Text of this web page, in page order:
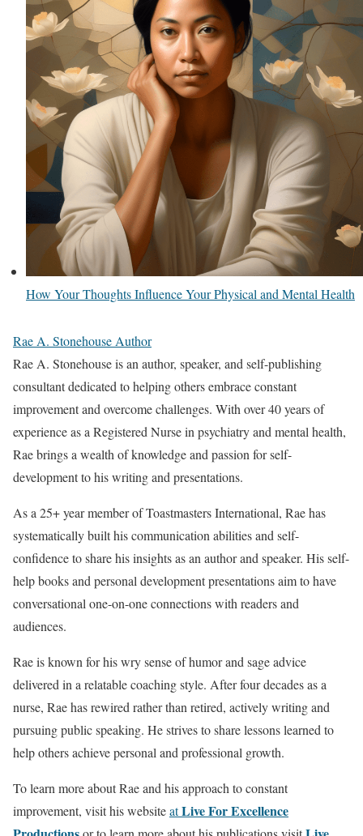
How Your Thoughts Influence Your Physical and Mental Health
Rae A. Stonehouse Author
Rae A. Stonehouse is an author, speaker, and self-publishing
consultant dedicated to helping others embrace constant
improvement and overcome challenges. With over 40 years of
experience as a Registered Nurse in psychiatry and mental health,
Rae brings a wealth of knowledge and passion for self-
development to his writing and presentations.
As a 25+ year member of Toastmasters International, Rae has
systematically built his communication abilities and self-
confidence to share his insights as an author and speaker. His self-
help books and personal development presentations aim to have
conversational one-on-one connections with readers and
audiences.
Rae is known for his wry sense of humor and sage advice
delivered in a relatable coaching style. After four decades as a
nurse, Rae has rewired rather than retired, actively writing and
pursuing public speaking. He strives to share lessons learned to
help others achieve personal and professional growth.
To learn more about Rae and his approach to constant
improvement, visit his websiteatLive For Excellence